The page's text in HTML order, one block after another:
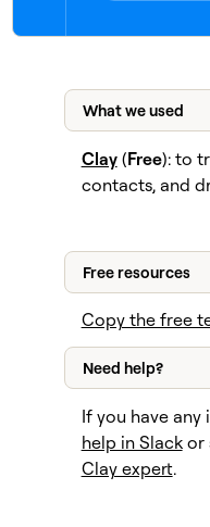
What we used
Clay(Free): to
contacts, and
Free resources
Copy the free
Need help?
If you have any
help in Slackor
Clay expert.